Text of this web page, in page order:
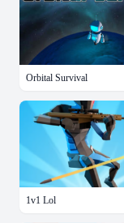
Orbital Survival
1v1 Lol